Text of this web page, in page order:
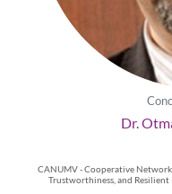
Dr.
CANUMV - Cooperative
Trustworthiness, and